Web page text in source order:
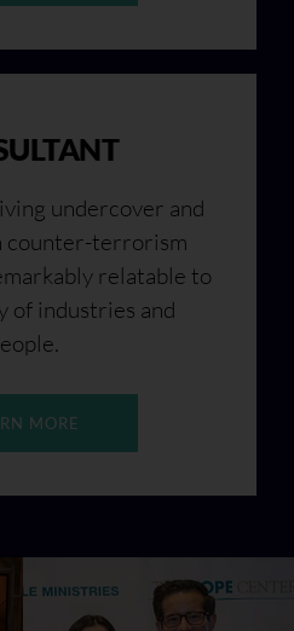
undercover and
counter-terrorism
relatable to
of industries and
MORE